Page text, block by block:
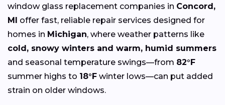
window glass replacement companies in Concord,
MI offer fast, reliable repair services designed for
homes in Michigan, where weather patterns like
cold, snowy winters and warm, humid summers
and seasonal temperature swings—from 82°F
summer highs to 18°F winter lows—can put added
strain on older windows.